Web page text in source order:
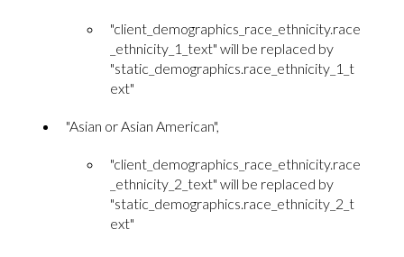
"client_demographics_race_ethnicity.race
_ethnicity_1_text" will be replaced by
"static_demographics.race_ethnicity_1_t
ext"
"Asian or Asian American",
"client_demographics_race_ethnicity.race
_ethnicity_2_text" will be replaced by
"static_demographics.race_ethnicity_2_t
ext"